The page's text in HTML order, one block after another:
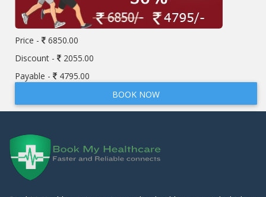
Price -
6850.00
Discount -
2055.00
Payable -
4795.00
BOOK NOW